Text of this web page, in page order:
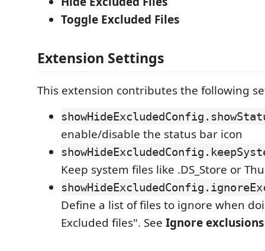
Toggle Excluded Files
Extension Settings
This extension contributes the following
enable/disable the status bar icon
Keep system files like .DS_Store or
Define a list of files to ignore when
Excluded files". See Ignore exclusions